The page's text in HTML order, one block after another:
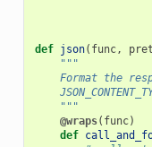
def json( func,
"""
Format the
    """
@wraps( func)
def